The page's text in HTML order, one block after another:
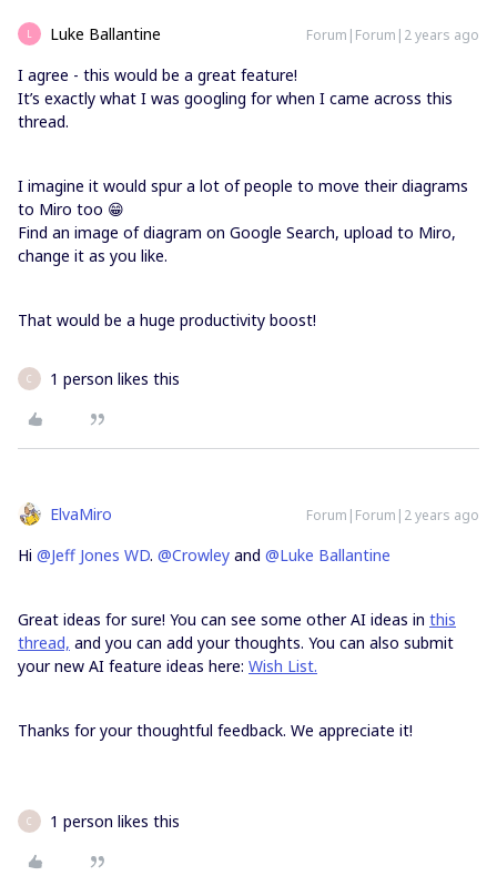
L Luke Ballantine Forum|Forum|2 years ago
I agree - this would be a great feature!
It’s exactly what I was googling for when I came across this
thread.
I imagine it would spur a lot of people to move their diagrams
to Miro too 😁
Find an image of diagram on Google Search, upload to Miro,
change it as you like.
That would be a huge productivity boost!
C 1 person likes this
ElvaMiro Forum|Forum|2 years ago
Hi @Jeff Jones WD. @Crowley and @Luke Ballantine
Great ideas for sure! You can see some other AI ideas in this
thread, and you can add your thoughts. You can also submit
your new AI feature ideas here: Wish List.
Thanks for your thoughtful feedback. We appreciate it!
C 1 person likes this